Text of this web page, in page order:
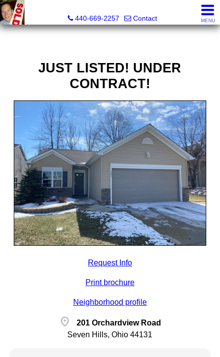
440-669-2257
Contact MENU
JUST LISTED! UNDER
CONTRACT!
Request Info
Print brochure
Neighborhood profile
location_on
201 Orchardview Road
Seven Hills, Ohio 44131